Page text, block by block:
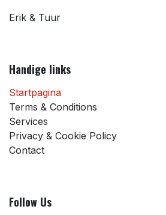
Erik & Tuur
Handige links
Startpagina
Terms & Conditions
Services
Privacy & Cookie Policy
Contact
Follow Us